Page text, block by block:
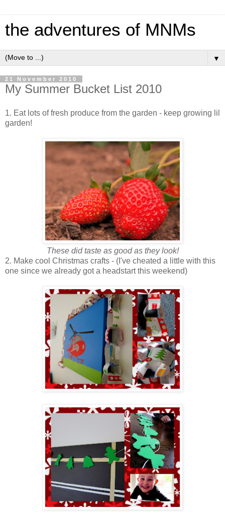
the adventures of MNMs
▼
21 November 2010
My Summer Bucket List 2010
1. Eat lots of fresh produce from the garden - keep growing lil
garden!
These did taste as good as they look!
2. Make cool Christmas crafts - (I've cheated a little with this
one since we already got a headstart this weekend)